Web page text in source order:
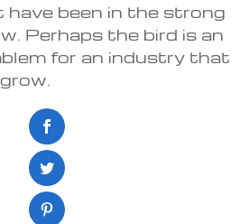
have been in the strong
Perhaps the bird is an
for an industry that